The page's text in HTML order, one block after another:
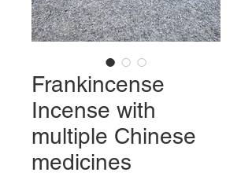
Frankincense
Incense with
multiple Chinese
medicines